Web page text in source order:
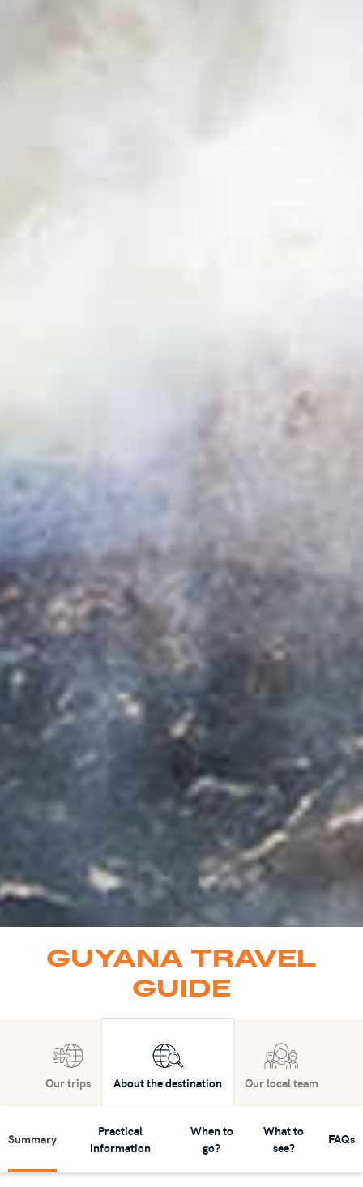
GUYANA TRAVEL
GUIDE
Our trips About the destination Our local team
Summary
Practical
information
When to
go?
What to
see?
FAQs